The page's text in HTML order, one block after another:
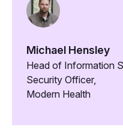
Michael Hensley
Head of Information
Security Officer,
Modern Health